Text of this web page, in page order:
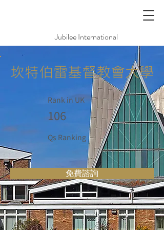
Jubilee International
坎特伯雷基督教會大學
Rank in UK
106
Qs Ranking
免費諮詢